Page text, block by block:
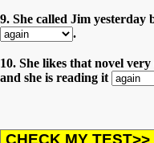
9. She called Jim yesterday
.
10. She likes that novel
and she is reading it